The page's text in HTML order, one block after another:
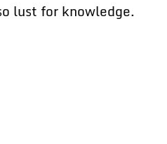
lust for knowledge.